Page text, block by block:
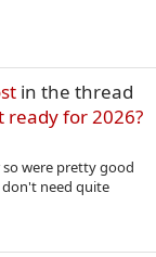
in the thread
for 2026?
were pretty good
need quite